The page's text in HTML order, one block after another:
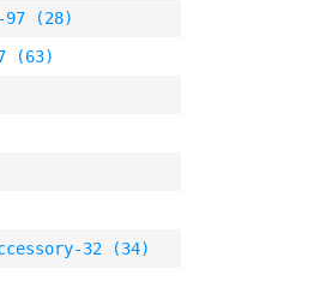
97 (28)
(63)
32 (34)